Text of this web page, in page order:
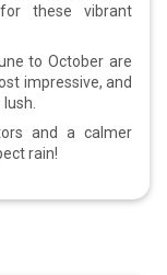
these vibrant
to October are
impressive, and
and a calmer
rain!